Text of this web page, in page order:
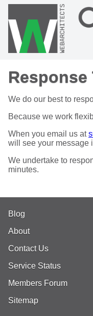
Response
We do our best to
Because we work
When you email us at
will see your message
We undertake to
minutes.
Blog
About
Contact Us
Service Status
Members Forum
Sitemap